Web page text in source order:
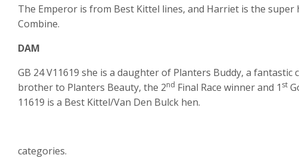
The Emperor is from Best Kittel lines, and Harriet is the super
Combine.
DAM
GB 24 V11619 she is a daughter of Planters Buddy, a
brother to Planters Beauty, the 2nd Final Race winner and 1 st
11619 is a Best Kittel/Van Den Bulck hen.
categories.